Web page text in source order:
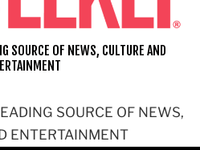
SOURCE OF NEWS,
ENTERTAINMENT
SOURCE OF NEWS, CULTURE AND